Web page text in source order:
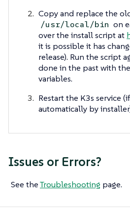
Copy and replace the
/usr/local/bin on
over the install script at
it is possible it has
release). Run the script
done in the past with
variables.
Restart the K3s service
automatically by
Issues or Errors?
See theTroubleshooting page.